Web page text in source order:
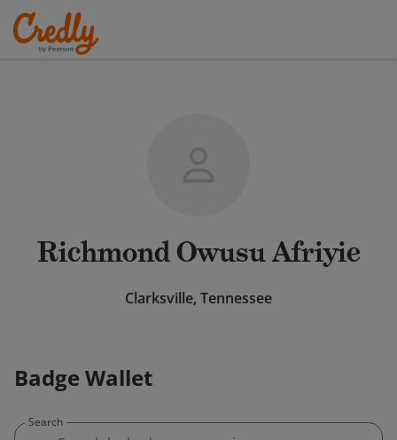
Richmond Owusu Afriyie
Clarksville, Tennessee
Badge Wallet
Search